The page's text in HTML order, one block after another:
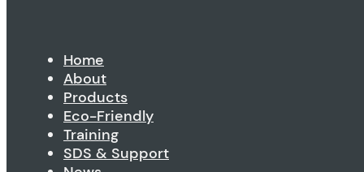
Home
About
Products
Eco-Friendly
Training
SDS & Support